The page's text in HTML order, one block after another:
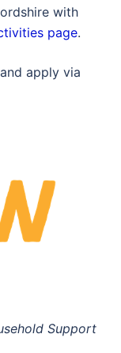
with
page.
apply via
Support